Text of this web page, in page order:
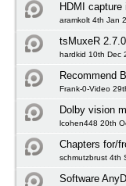
HDMI
aramkolt 4th Jan
tsMuxeR
hardkid 10th Dec
Recommend
Frank-0-Video
Dolby vision
lcohen448 20th
Chapters for/
schmutzbrust 4th
Software